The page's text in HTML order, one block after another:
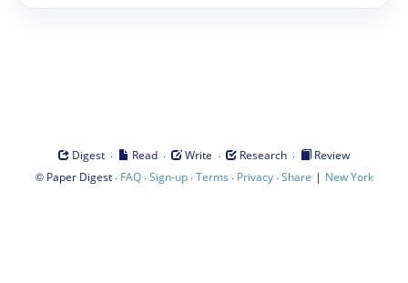
Digest · Read · Write · Research ·
Review
© Paper Digest· FAQ·Sign-up·Terms · Privacy·Share | New York